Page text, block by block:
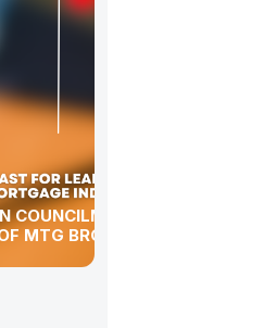
COUNCILMAN,
MTG BROKERS